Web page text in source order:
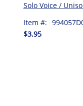
Solo Voice /
Item #:
$3.95